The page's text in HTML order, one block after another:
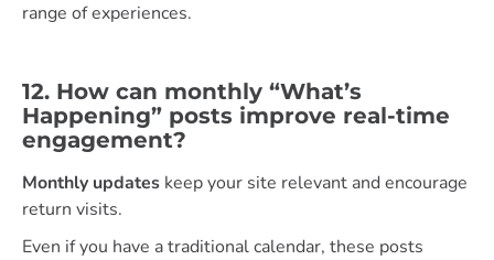
range of experiences.
12. How can monthly “What’s
Happening” posts improve real-time
engagement?
Monthly updates keep your site relevant and encourage
return visits.
Even if you have a traditional calendar, these posts